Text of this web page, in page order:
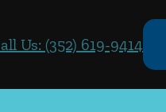
Us: (352) 619-9414